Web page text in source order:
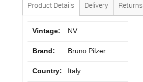
Product Details Delivery Returns
Vintage: NV
Brand: Bruno Pilzer
Country: Italy